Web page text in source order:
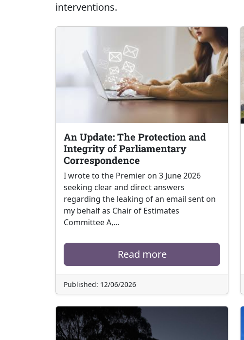
interventions.
An Update: The Protection and
Integrity of Parliamentary
Correspondence
I wrote to the Premier on 3 June 2026
seeking clear and direct answers
regarding the leaking of an email sent on
my behalf as Chair of Estimates
Committee A,…
Read more
Published: 12/06/2026